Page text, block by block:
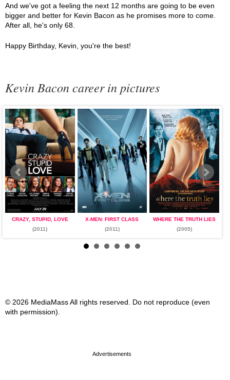
And we've got a feeling the next 12 months are going to be even
bigger and better for Kevin Bacon as he promises more to come.
After all, he's only 68.
Happy Birthday, Kevin, you're the best!
Kevin Bacon career in pictures
CRAZY, STUPID, LOVE
(2011)
X-MEN: FIRST CLASS
(2011)
WHERE THE TRUTH LIES
(2005)
© 2026 MediaMass All rights reserved. Do not reproduce (even
with permission).